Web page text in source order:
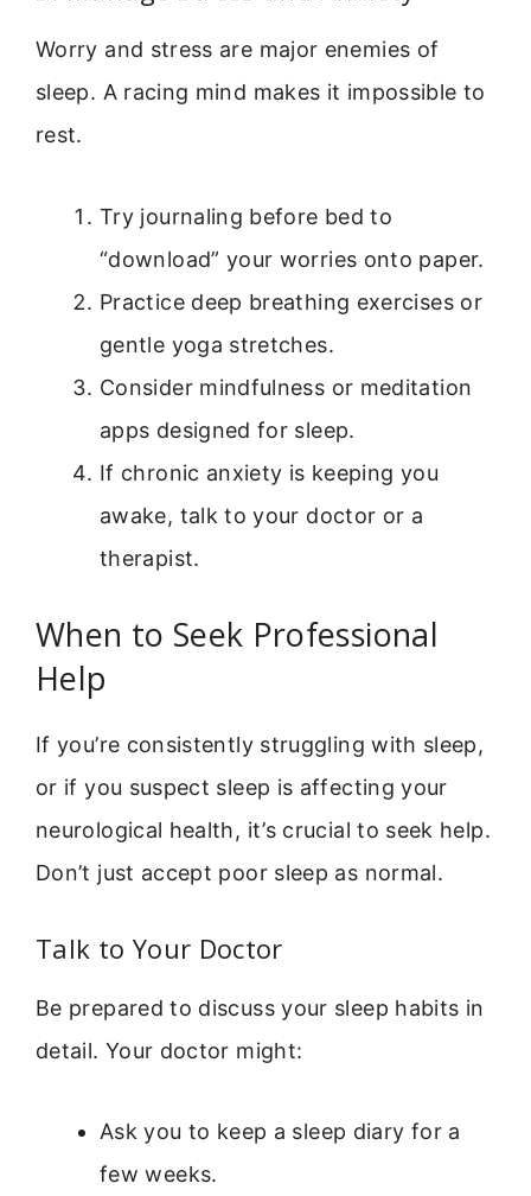
Worry and stress are major enemies of
sleep. A racing mind makes it impossible to
rest.
Try journaling before bed to
“download” your worries onto paper.
Practice deep breathing exercises or
gentle yoga stretches.
Consider mindfulness or meditation
apps designed for sleep.
If chronic anxiety is keeping you
awake, talk to your doctor or a
therapist.
When to Seek Professional
Help
If you’re consistently struggling with sleep,
or if you suspect sleep is affecting your
neurological health, it’s crucial to seek help.
Don’t just accept poor sleep as normal.
Talk to Your Doctor
Be prepared to discuss your sleep habits in
detail. Your doctor might:
Ask you to keep a sleep diary for a
few weeks.